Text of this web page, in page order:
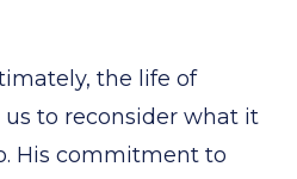
the life of
to reconsider what it
His commitment to